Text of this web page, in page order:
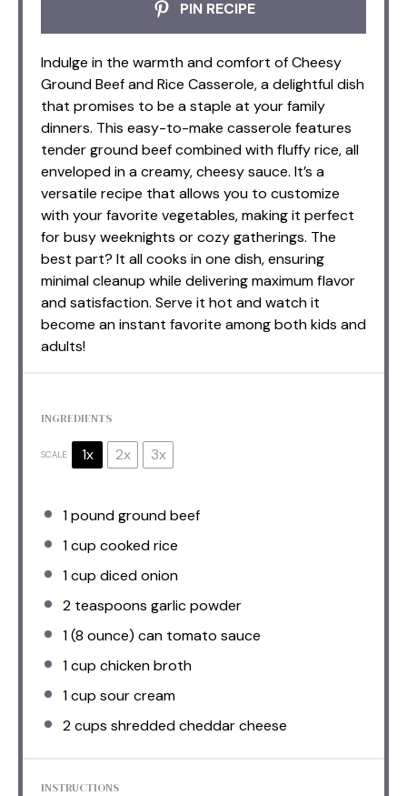
PIN RECIPE
Indulge in the warmth and comfort of Cheesy
Ground Beef and Rice Casserole, a delightful dish
that promises to be a staple at your family
dinners. This easy-to-make casserole features
tender ground beef combined with fluffy rice, all
enveloped in a creamy, cheesy sauce. It’s a
versatile recipe that allows you to customize
with your favorite vegetables, making it perfect
for busy weeknights or cozy gatherings. The
best part? It all cooks in one dish, ensuring
minimal cleanup while delivering maximum flavor
and satisfaction. Serve it hot and watch it
become an instant favorite among both kids and
adults!
INGREDIENTS
SCALE 1x 2x 3x
1pound ground beef
1 cup cooked rice
1 cup diced onion
2 teaspoons garlic powder
1(8 ounce) can tomato sauce
1 cup chicken broth
1 cup sour cream
2 cups shredded cheddar cheese
INSTRUCTIONS